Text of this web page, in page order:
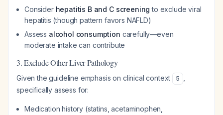
Consider hepatitis B and C screening to exclude viral
hepatitis (though pattern favors NAFLD)
Assess alcohol consumption carefully—even
moderate intake can contribute
3. Exclude Other Liver Pathology
Given the guideline emphasis on clinical context 5
specifically assess for:
Medication history (statins, acetaminophen,